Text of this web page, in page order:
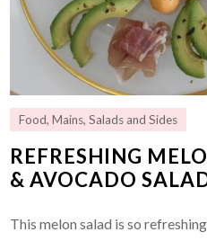
Food,Mains,Salads and Sides
REFRESHING
& AVOCADO
This melon salad is so